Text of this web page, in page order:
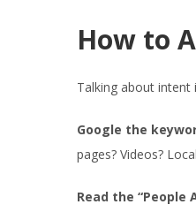
How to
Talking about intent
Google the
pages? Videos?
Read the “People